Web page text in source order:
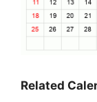
Related